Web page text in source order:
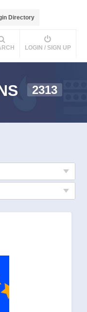
Directory
LOGIN / SIGN UP
2313